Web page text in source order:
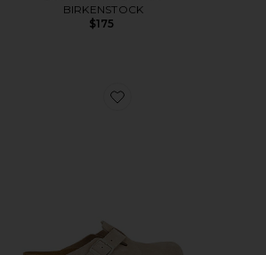
BIRKENSTOCK
$175
Favorite Boston